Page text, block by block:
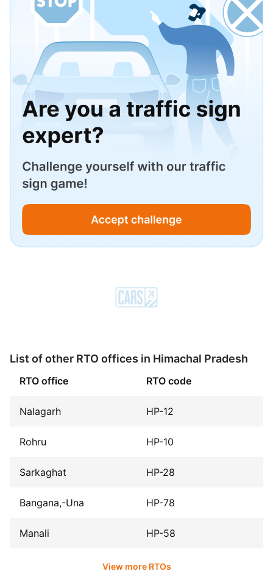
List of other RTO offices in Himachal Pradesh
RTO office RTO code
Nalagarh HP-12
Rohru HP-10
Sarkaghat HP-28
Bangana,-Una HP-78
Manali HP-58
View more RTOs